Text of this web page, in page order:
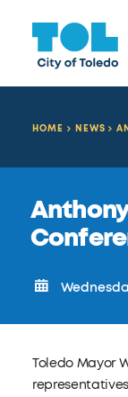
HOME NEWS
Toledo Mayor